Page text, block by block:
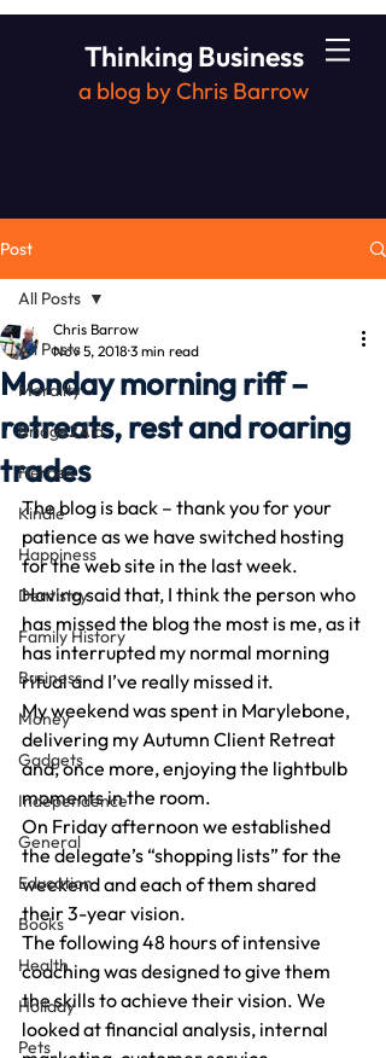
Thinking Business
a blog by Chris Barrow
Post
All Posts
Morality
Bridge2Aid
Heroes
Kindle
Happiness
Dentistry
Family History
Business
Money
Gadgets
Independence
General
Education
Books
Health
Holiday
Pets
All Posts
Monday morning riff –
retreats, rest and roaring
trades
Chris Barrow
Nov 5, 2018 3 min read
The blog is back – thank you for your
patience as we have switched hosting
for the web site in the last week.
Having said that, I think the person who
has missed the blog the most is me, as it
has interrupted my normal morning
ritual and I’ve really missed it.
My weekend was spent in Marylebone,
delivering my Autumn Client Retreat
and, once more, enjoying the lightbulb
moments in the room.
On Friday afternoon we established
the delegate’s “shopping lists” for the
weekend and each of them shared
their 3-year vision.
The following 48 hours of intensive
coaching was designed to give them
the skills to achieve their vision. We
looked at financial analysis, internal